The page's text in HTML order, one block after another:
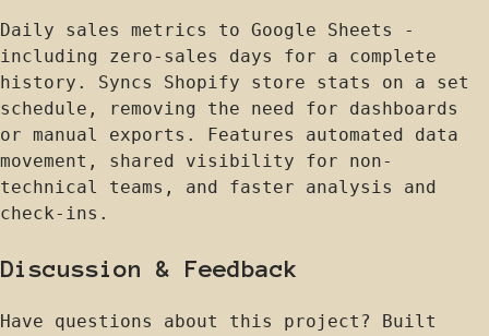
Daily sales metrics to Google Sheets -
including zero-sales days for a complete
history. Syncs Shopify store stats on a set
schedule, removing the need for dashboards
or manual exports. Features automated data
movement, shared visibility for non-
technical teams, and faster analysis and
check-ins.
Discussion & Feedback
Have questions about this project? Built